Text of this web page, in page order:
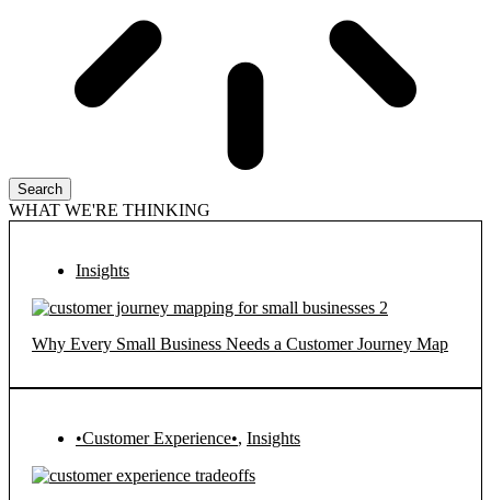
Search
WHAT WE'RE THINKING
Insights
Why Every Small Business Needs a Customer Journey Map
•Customer Experience•, Insights